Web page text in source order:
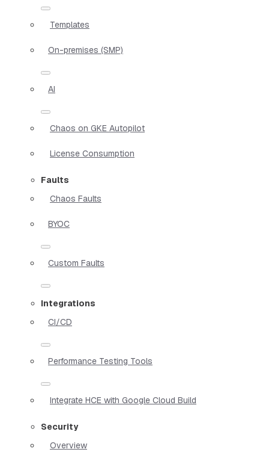
Templates
On-premises (SMP)
AI
Chaos on GKE Autopilot
License Consumption
Faults
Chaos Faults
BYOC
Custom Faults
Integrations
CI/CD
Performance Testing Tools
Integrate HCE with Google Cloud Build
Security
Overview